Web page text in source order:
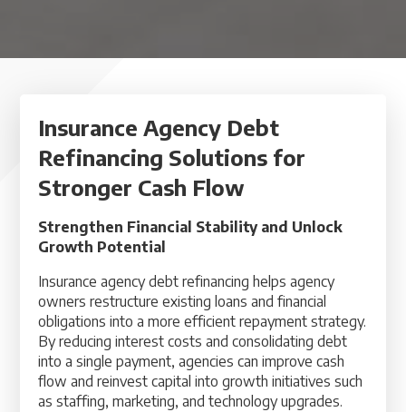
Insurance Agency Debt
Refinancing Solutions for
Stronger Cash Flow
Strengthen Financial Stability and Unlock
Growth Potential
Insurance agency debt refinancing helps agency
owners restructure existing loans and financial
obligations into a more efficient repayment strategy.
By reducing interest costs and consolidating debt
into a single payment, agencies can improve cash
flow and reinvest capital into growth initiatives such
as staffing, marketing, and technology upgrades.